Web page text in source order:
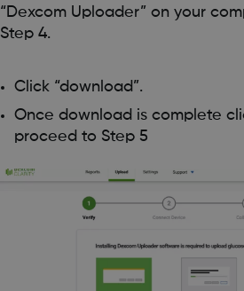
“Dexcom Uploader” on your
Step 4.
Click “download”.
Once download is complete
proceed to Step 5